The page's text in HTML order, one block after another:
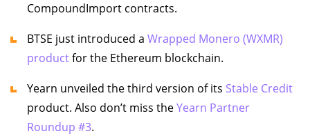
CompoundImport contracts.
BTSE just introduced a Wrapped Monero (WXMR)
productfor the Ethereum blockchain.
Yearn unveiled the third version of its Stable Credit
product. Also don’t miss theYearn Partner
Roundup #3.